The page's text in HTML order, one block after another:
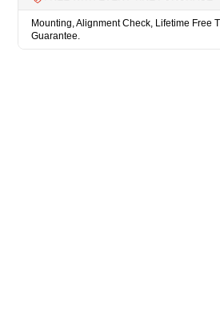
Mounting, Alignment Check, Lifetime Free
Guarantee.